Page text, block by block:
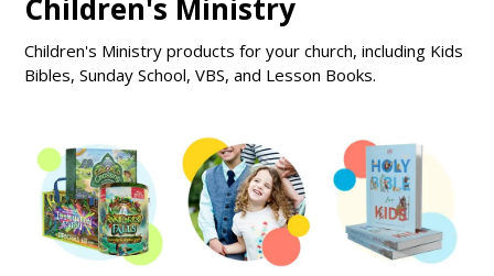
Children's Ministry
Children's Ministry products for your church, including Kids
Bibles, Sunday School, VBS, and Lesson Books.